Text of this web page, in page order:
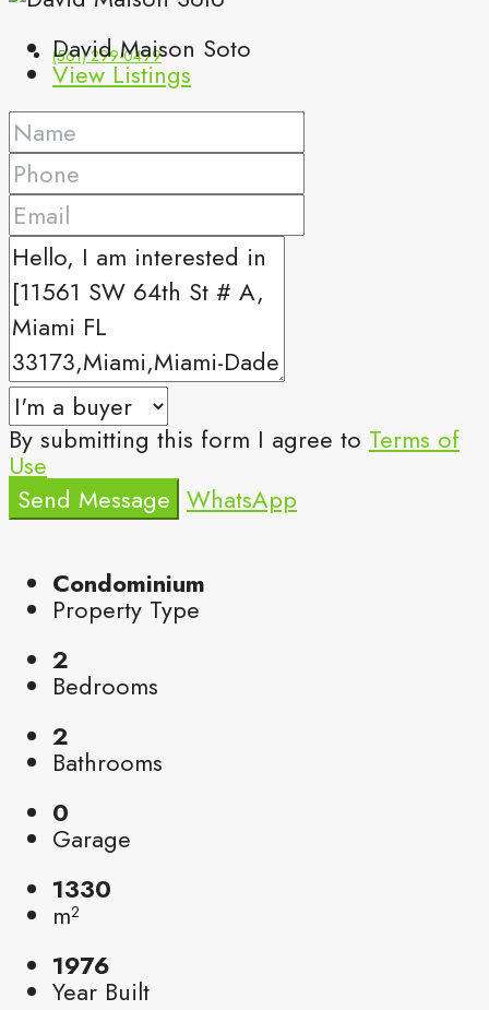
(561) 299-0499
David Maison Soto
View Listings
By submitting this form I agree to Terms of
Use
Send Message WhatsApp
Condominium
Property Type
2
Bedrooms
2
Bathrooms
0
Garage
1330
m²
1976
Year Built